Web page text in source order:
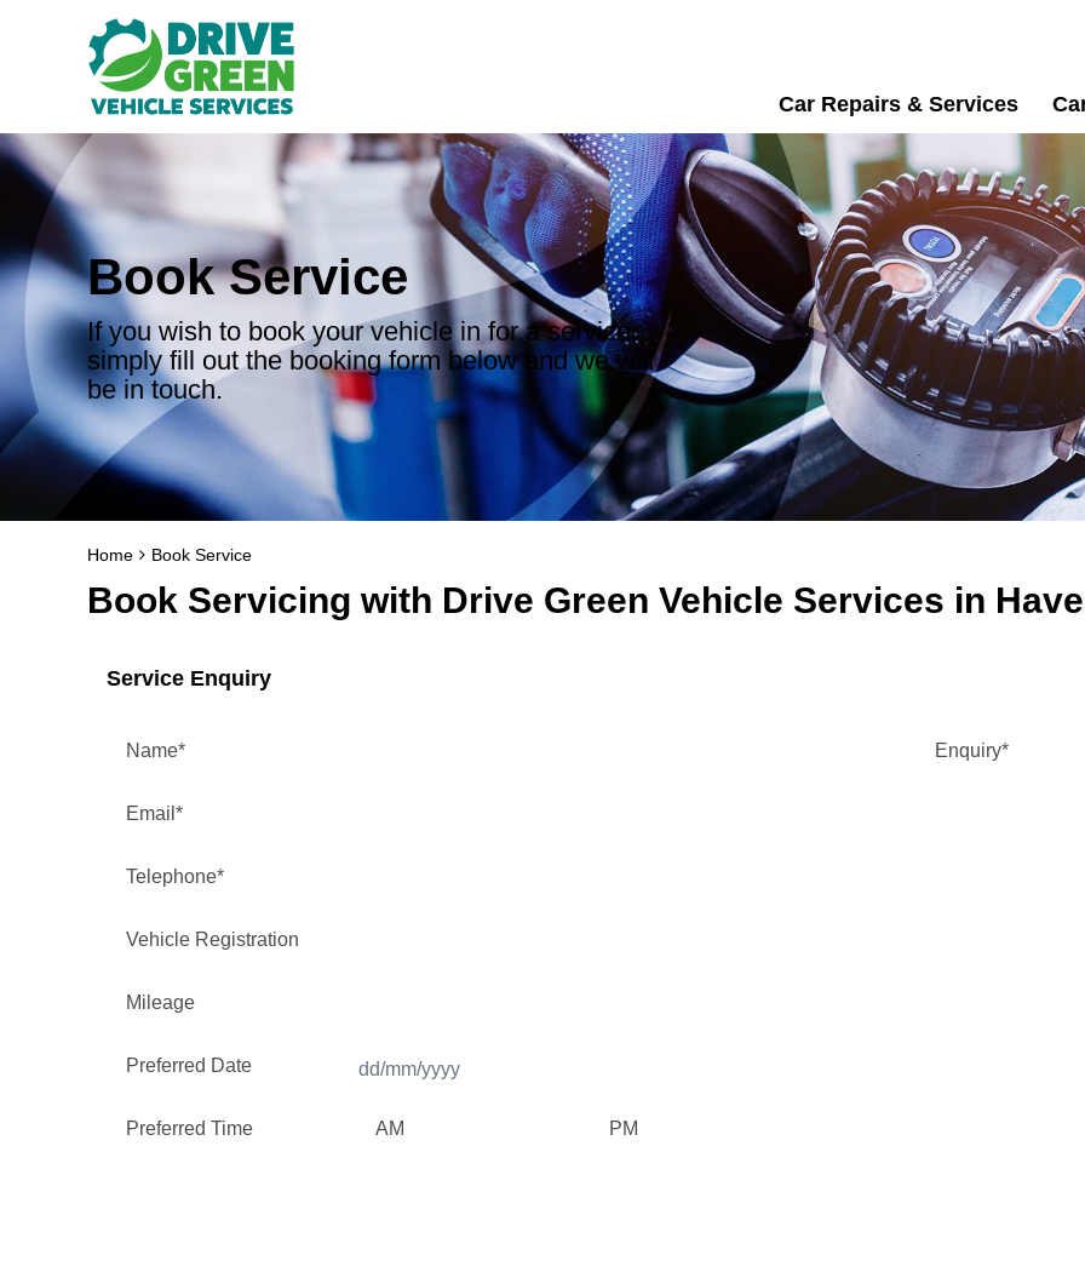
Car Repairs & Services
Book Service
If you wish to book your vehicle in for a service,
simply fill out the booking form below and we will
be in touch.
Home Book Service
Book Servicing with Drive Green Vehicle Services in
Service Enquiry
Name*
Email *
Telephone*
Vehicle Registration
Mileage
Preferred Date
Preferred Time AM PM
Enquiry*